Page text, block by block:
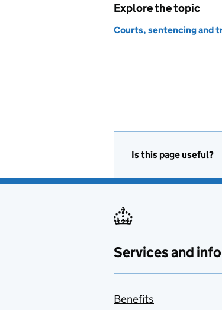
Explore the topic
Courts, sentencing and
Is this page useful?
Services and
Benefits